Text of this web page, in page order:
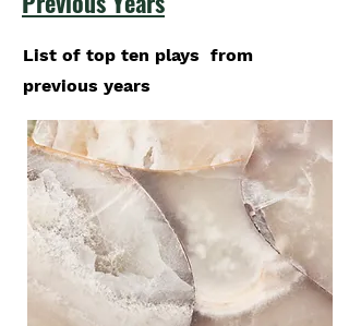
List of top ten plays from
previous years